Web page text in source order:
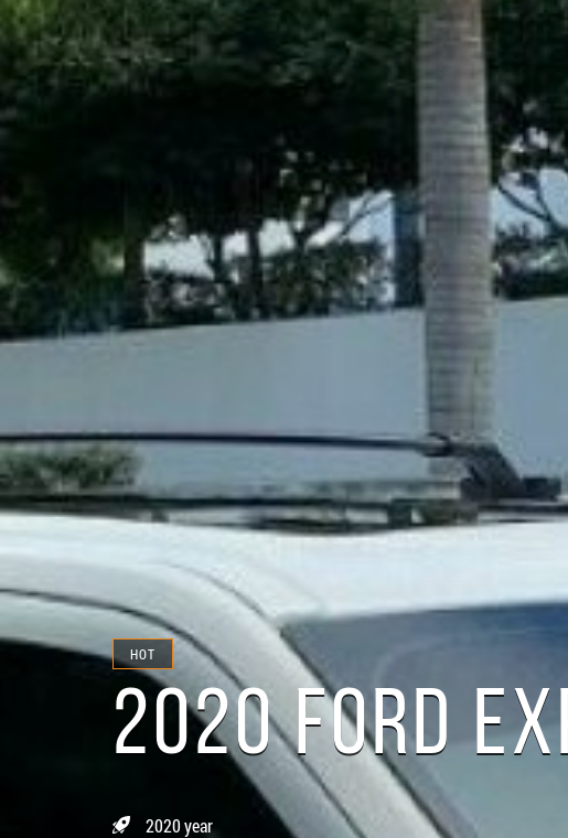
HOT
2020 FORD
2020 year